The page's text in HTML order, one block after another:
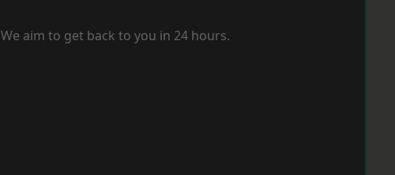
We aim to get back to you in 24 hours.